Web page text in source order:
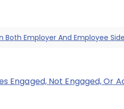
Both Employer And Employee Side
Engaged, Not Engaged, Or